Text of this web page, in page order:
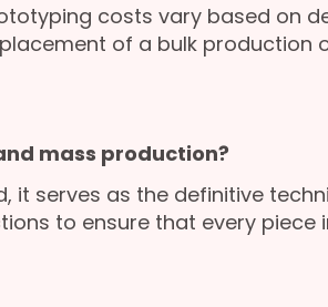
costs vary based on
of a bulk production
mass production?
it serves as the definitive
to ensure that every piece